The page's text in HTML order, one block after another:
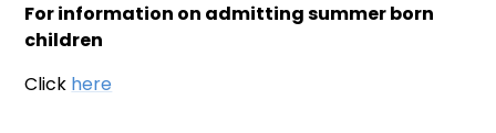
For information on admitting summer born
children
Click here